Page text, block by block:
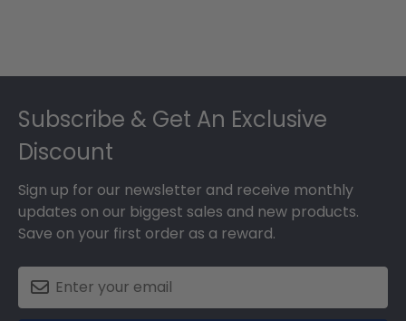
Subscribe & Get An Exclusive
Discount
Sign up for our newsletter and receive monthly
updates on our biggest sales and new products.
Save on your first order as a reward.